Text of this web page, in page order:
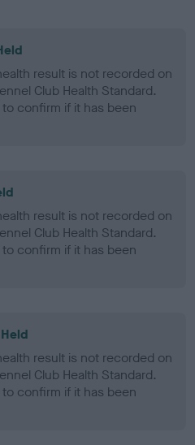
result is not recorded on
Club Health Standard.
confirm if it has been
result is not recorded on
Club Health Standard.
confirm if it has been
result is not recorded on
Club Health Standard.
confirm if it has been